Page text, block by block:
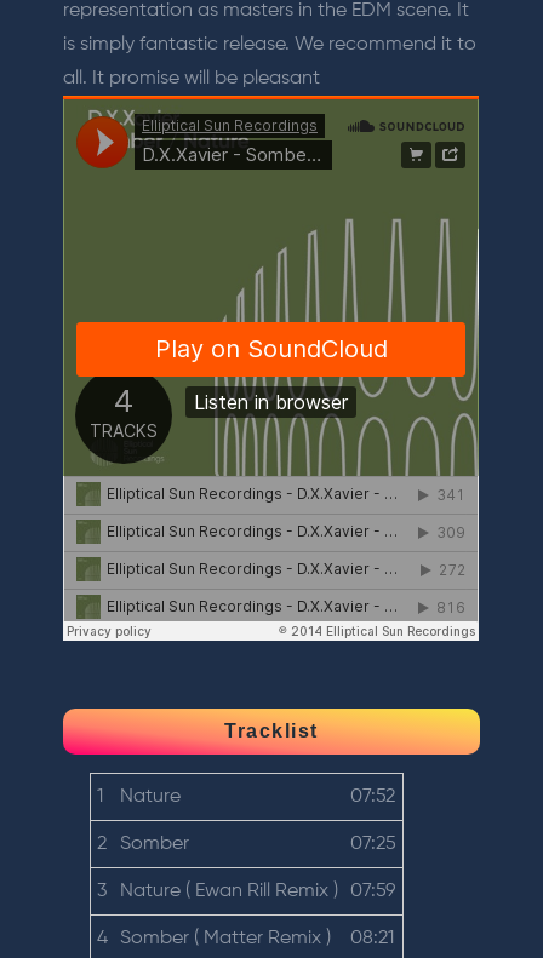
representation as masters in the EDM scene. It
is simply fantastic release. We recommend it to
all. It promise will be pleasant
Tracklist
1 Nature 07:52
2 Somber 07:25
3 Nature ( Ewan Rill Remix ) 07:59
4 Somber ( Matter Remix ) 08:21